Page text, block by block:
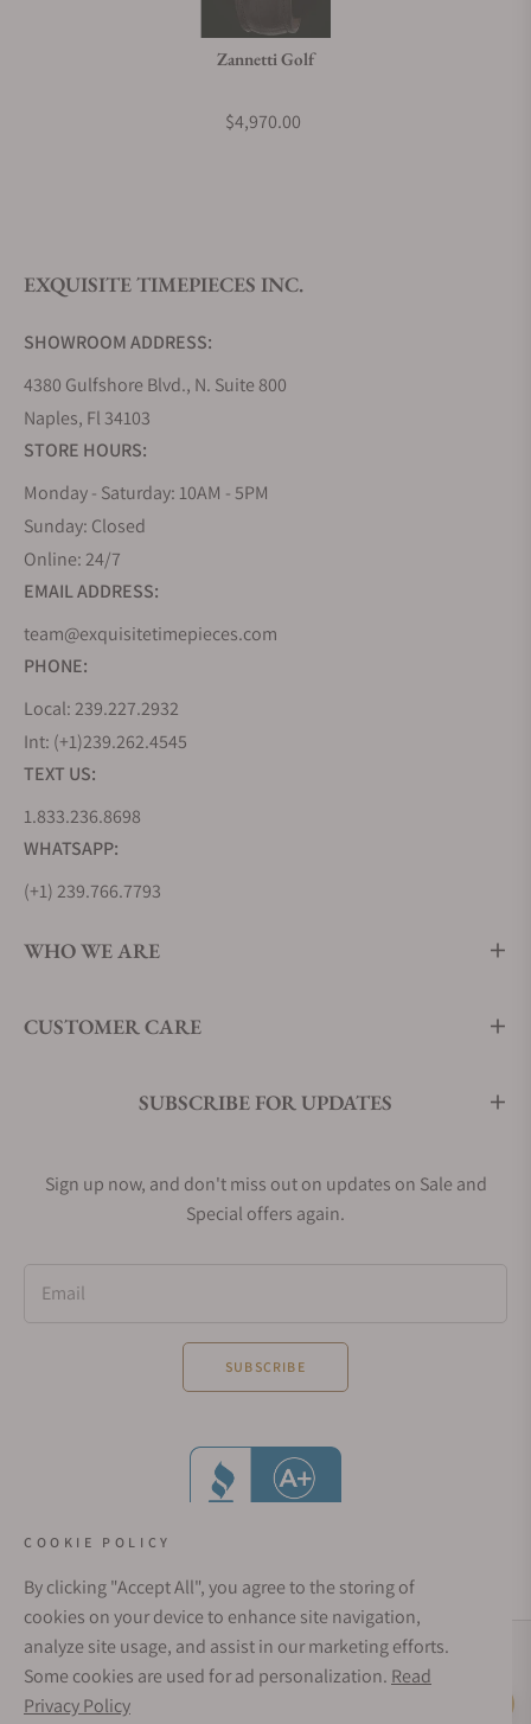
Do you offer watch repair and servicing?
Zannetti Golf
$4,970.00
EXQUISITE TIMEPIECES INC.
SHOWROOM ADDRESS:
4380 Gulfshore Blvd., N. Suite 800
Naples, Fl 34103
STORE HOURS:
Monday - Saturday: 10AM - 5PM
Sunday: Closed
Online: 24/7
EMAIL ADDRESS:
team@exquisitetimepieces.com
PHONE:
Local: 239.227.2932
Int: (+1)239.262.4545
TEXT US:
1.833.236.8698
WHATSAPP:
(+1) 239.766.7793
WHO WE ARE
CUSTOMER CARE
SUBSCRIBE FOR UPDATES
Sign up now, and don't miss out on updates on Sale and
Special offers again.
Email
SUBSCRIBE
Social Media Links
COOKIE POLICY
By clicking "Accept All", you agree to the storing of
cookies on your device to enhance site navigation,
analyze site usage, and assist in our marketing efforts.
Some cookies are used for ad personalization. Read
Privacy Policy